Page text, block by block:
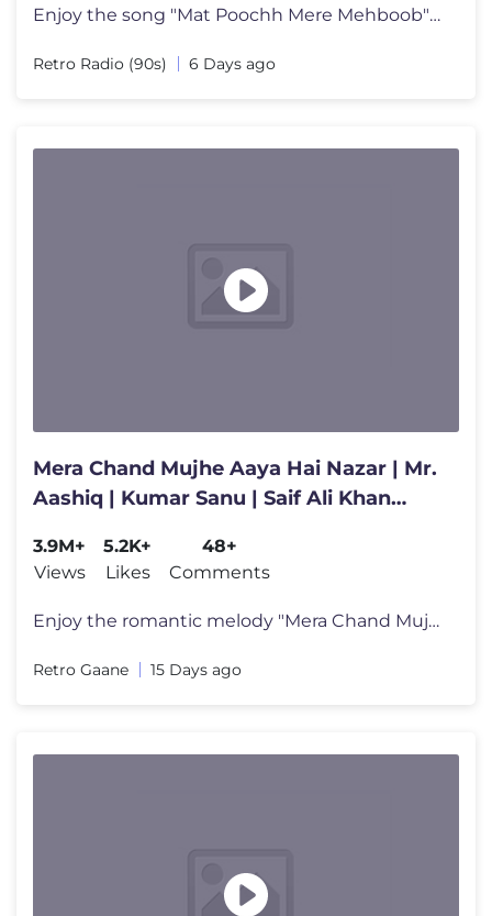
Enjoy the song "Mat Poochh Mere Mehboob" from the film Hasti features
Retro Radio (90s) 6 Days ago
Mera Chand Mujhe Aaya Hai Nazar | Mr.
Aashiq | Kumar Sanu | Saif Ali Khan
3.9M+
Views
5.2K+
Likes
48+
Comments
Enjoy the romantic melody "Mera Chand Mujhe Aaya Hai" from the classic
Retro Gaane 15 Days ago